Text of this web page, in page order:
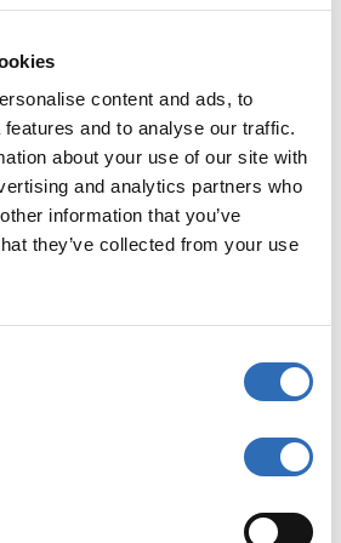
content and ads, to
and to analyse our traffic.
about your use of our site with
and analytics partners who
information that you’ve
they’ve collected from your use
Freight accepts pallets with
of 178 cm, with a minimum
Freight provides a door-to-
clearance included. Customs
and submitted online.
value for a shipment is $50,000
customs value. Country-specific
may apply.